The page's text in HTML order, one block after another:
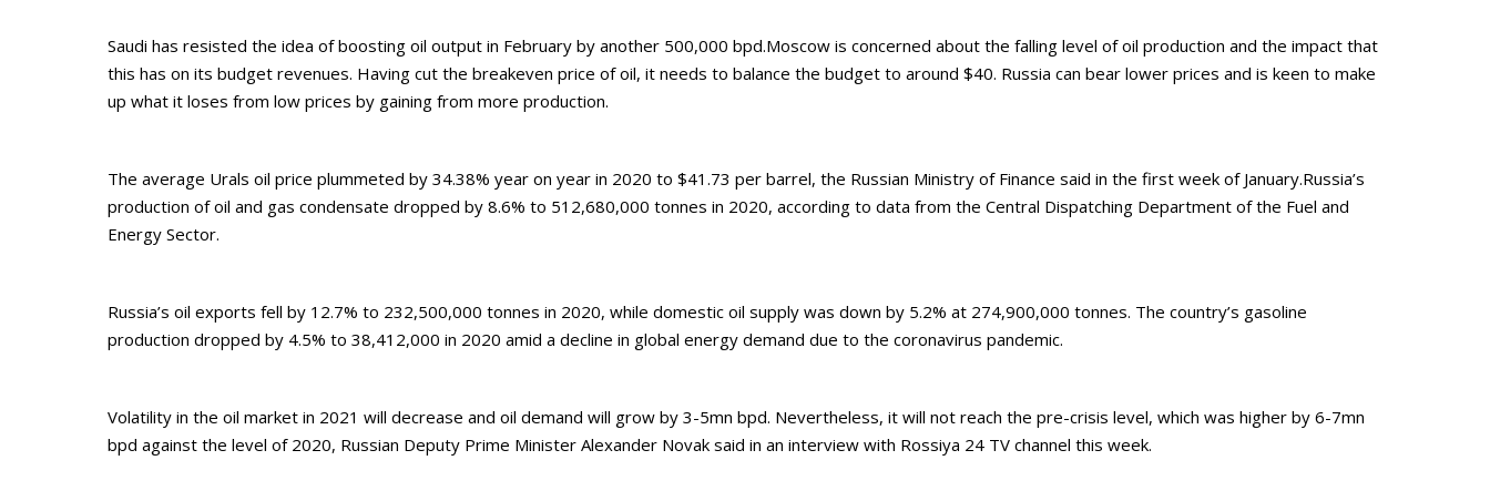
Saudi has resisted the idea of boosting oil output in February by another 500,000 bpd.Moscow is concerned about the falling level of oil production and the impact that
this has on its budget revenues. Having cut the breakeven price of oil, it needs to balance the budget to around $40. Russia can bear lower prices and is keen to make
up what it loses from low prices by gaining from more production.
The average Urals oil price plummeted by 34.38% year on year in 2020 to $41.73 per barrel, the Russian Ministry of Finance said in the first week of January.Russia’s
production of oil and gas condensate dropped by 8.6% to 512,680,000 tonnes in 2020, according to data from the Central Dispatching Department of the Fuel and
Energy Sector.
Russia’s oil exports fell by 12.7% to 232,500,000 tonnes in 2020, while domestic oil supply was down by 5.2% at 274,900,000 tonnes. The country’s gasoline
production dropped by 4.5% to 38,412,000 in 2020 amid a decline in global energy demand due to the coronavirus pandemic.
Volatility in the oil market in 2021 will decrease and oil demand will grow by 3-5mn bpd. Nevertheless, it will not reach the pre-crisis level, which was higher by 6-7mn
bpd against the level of 2020, Russian Deputy Prime Minister Alexander Novak said in an interview with Rossiya 24 TV channel this week.